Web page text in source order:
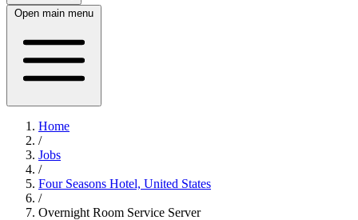
Open main menu
Home
/
Jobs
/
Four Seasons Hotel, United States
/
Overnight Room Service Server